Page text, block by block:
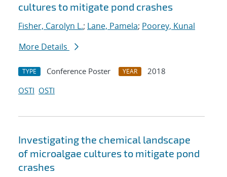
cultures to mitigate pond crashes
Fisher, Carolyn L.; Lane, Pamela; Poorey, Kunal
More Details
TYPE Conference Poster YEAR
2018
OSTI OSTI
Investigating the chemical landscape
of microalgae cultures to mitigate pond
crashes